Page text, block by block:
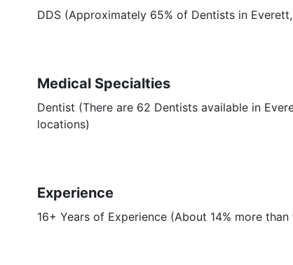
DDS (Approximately 65% of Dentists in
Medical Specialties
Dentist (There are 62 Dentists available in
locations)
Experience
16+ Years of Experience (About 14% more